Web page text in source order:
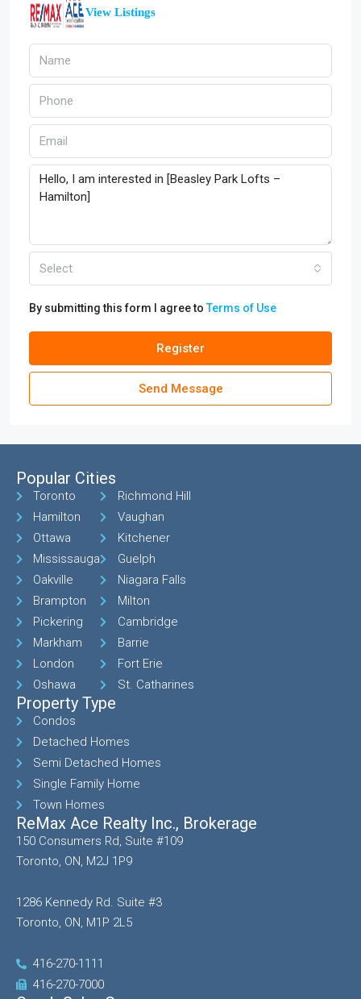
View Listings
Select
By submitting this form I agree toTerms of Use
Register
Send Message
Popular Cities
Toronto
Hamilton
Ottawa
Mississauga
Oakville
Brampton
Pickering
Markham
London
Oshawa
Richmond Hill
Vaughan
Kitchener
Guelph
Niagara Falls
Milton
Cambridge
Barrie
Fort Erie
St. Catharines
Property Type
Condos
Detached Homes
Semi Detached Homes
Single Family Home
Town Homes
ReMax Ace Realty Inc., Brokerage
150 Consumers Rd, Suite #109
Toronto, ON, M2J 1P9
1286 Kennedy Rd. Suite #3
Toronto, ON, M1P 2L5
416-270-1111
416-270-7000